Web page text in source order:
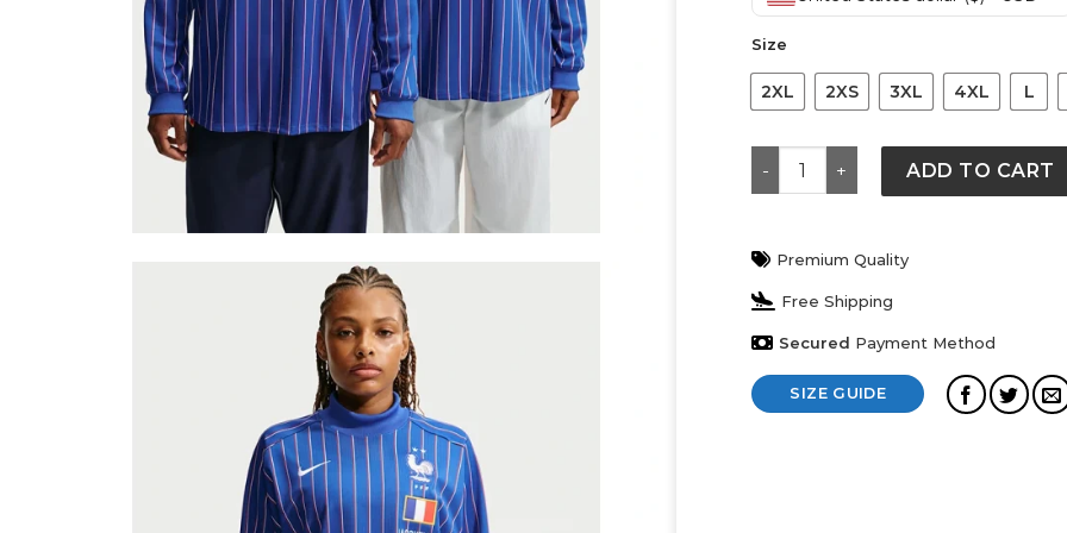
Size
2XL 2XS 3XL 4XL L
France x Jacquemus Goalkeeper
ADD TO CART
Premium Quality
Free Shipping
Secured Payment Method
SIZE GUIDE